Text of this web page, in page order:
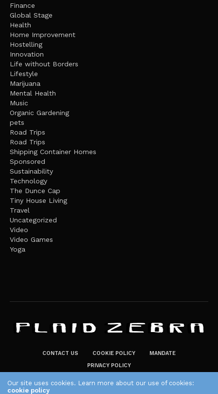
Finance
Global Stage
Health
Home Improvement
Hostelling
Innovation
Life without Borders
Lifestyle
Marijuana
Mental Health
Music
Organic Gardening
pets
Road Trips
Road Trips
Shipping Container Homes
Sponsored
Sustainability
Technology
The Dunce Cap
Tiny House Living
Travel
Uncategorized
Video
Video Games
Yoga
CONTACT US COOKIE POLICY
MANDATE
PRIVACY POLICY
Our site uses cookies. Learn more about our use of cookies:
cookie policy